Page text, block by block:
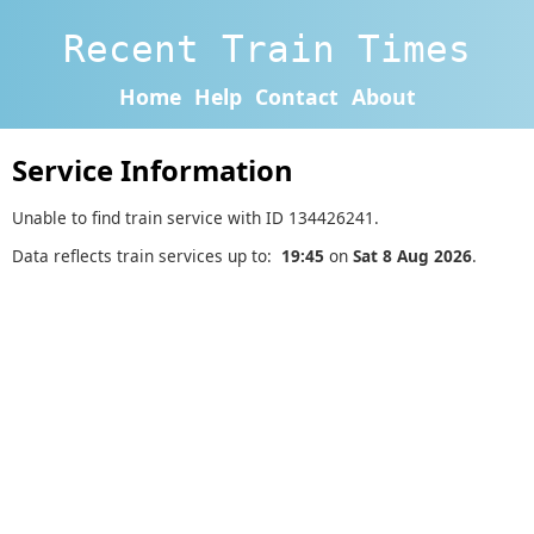
Recent Train Times
Home Help Contact About
Service Information
Unable to find train service with ID 134426241.
Data reflects train services up to: 19:45 on Sat 8 Aug 2026.